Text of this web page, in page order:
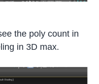
the poly count in
in 3D max.